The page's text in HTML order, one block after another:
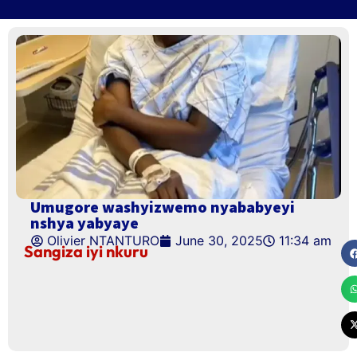
Umugore washyizwemo nyababyeyi
nshya yabyaye
Olivier NTANTURO June 30, 2025 11:34 am
Sangiza iyi nkuru